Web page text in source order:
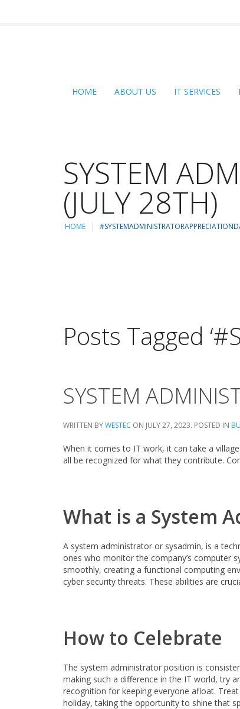
HOME ABOUT US IT SERVICES
SYSTEM
(JULY 28TH)
HOME
Posts Tagged
SYSTEM
WRITTEN BYWESTEC ON JULY 27, 2023. POSTED IN
When it comes to IT work, it can take a
all be recognized for what they contribute.
What is a System
A system administrator or sysadmin, is a
ones who monitor the company’s computer
smoothly, creating a functional computing
cyber security threats. These abilities are
How to Celebrate
The system administrator position is
making such a difference in the IT world, try
recognition for keeping everyone afloat.
holiday, taking the opportunity to shine that